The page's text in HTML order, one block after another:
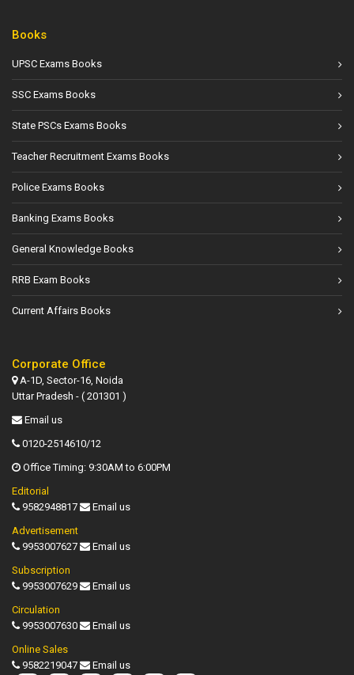
Books
UPSC Exams Books
SSC Exams Books
State PSCs Exams Books
Teacher Recruitment Exams Books
Police Exams Books
Banking Exams Books
General Knowledge Books
RRB Exam Books
Current Affairs Books
Corporate Office
A-1D, Sector-16, Noida
Uttar Pradesh - ( 201301 )
Email us
0120-2514610/12
Office Timing: 9:30AM to 6:00PM
Editorial
9582948817
Email us
Advertisement
9953007627
Email us
Subscription
9953007629
Email us
Circulation
9953007630
Email us
Online Sales
9582219047
Email us